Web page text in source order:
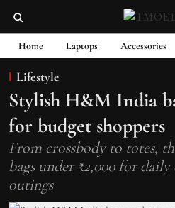
Home Laptops Accessories
Lifestyle
Stylish H&M India
for budget shoppers
From crossbody to totes,
bags under ₹2,000 for
outings